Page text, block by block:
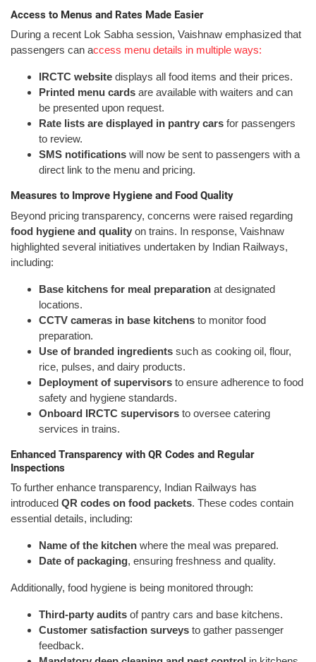
Access to Menus and Rates Made Easier
During a recent Lok Sabha session, Vaishnaw emphasized that
passengers can access menu details in multiple ways:
IRCTC website displays all food items and their prices.
Printed menu cards are available with waiters and can
be presented upon request.
Rate lists are displayed in pantry cars for passengers
to review.
SMS notifications will now be sent to passengers with a
direct link to the menu and pricing.
Measures to Improve Hygiene and Food Quality
Beyond pricing transparency, concerns were raised regarding
food hygiene and quality on trains. In response, Vaishnaw
highlighted several initiatives undertaken by Indian Railways,
including:
Base kitchens for meal preparation at designated
locations.
CCTV cameras in base kitchens to monitor food
preparation.
Use of branded ingredients such as cooking oil, flour,
rice, pulses, and dairy products.
Deployment of supervisors to ensure adherence to food
safety and hygiene standards.
Onboard IRCTC supervisors to oversee catering
services in trains.
Enhanced Transparency with QR Codes and Regular
Inspections
To further enhance transparency, Indian Railways has
introduced QR codes on food packets. These codes contain
essential details, including:
Name of the kitchen where the meal was prepared.
Date of packaging, ensuring freshness and quality.
Additionally, food hygiene is being monitored through:
Third-party audits of pantry cars and base kitchens.
Customer satisfaction surveys to gather passenger
feedback.